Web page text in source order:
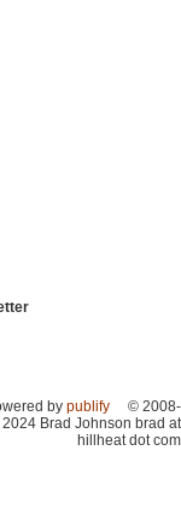
by publify
© 2008-
2024 Brad Johnson brad at
hillheat dot com